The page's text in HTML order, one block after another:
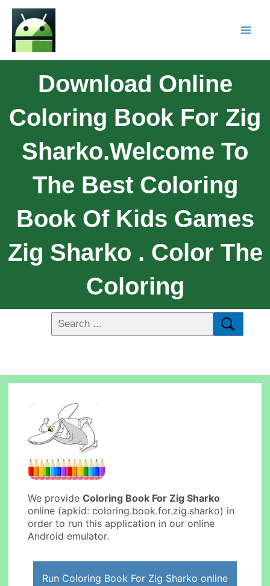
Download Online
Coloring Book For Zig
Sharko.Welcome To
The Best Coloring
Book Of Kids Games
Zig Sharko . Color The
Coloring
We provideColoring Book For Zig Sharko
online (apkid: coloring.book.for.zig.sharko) in
order to run this application in our online
Android emulator.
Run Coloring Book For Zig Sharko online